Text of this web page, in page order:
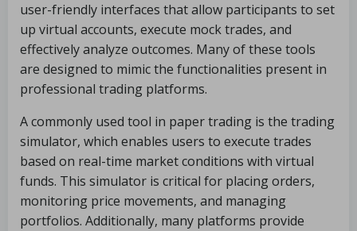
user-friendly interfaces that allow participants to set
up virtual accounts, execute mock trades, and
effectively analyze outcomes. Many of these tools
are designed to mimic the functionalities present in
professional trading platforms.
A commonly used tool in paper trading is the trading
simulator, which enables users to execute trades
based on real-time market conditions with virtual
funds. This simulator is critical for placing orders,
monitoring price movements, and managing
portfolios. Additionally, many platforms provide